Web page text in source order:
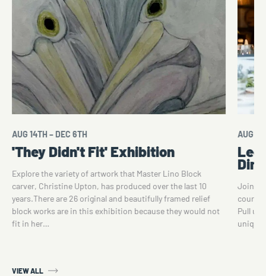
AUG 14TH – DEC 6TH
'They Didn't Fit' Exhibition
Explore the variety of artwork that Master Lino Block
carver, Christine Upton, has produced over the last 10
years.There are 26 original and beautifully framed relief
block works are in this exhibition because they would not
fit in her…
AUG
Join
course
Pull up
unique
VIEW ALL